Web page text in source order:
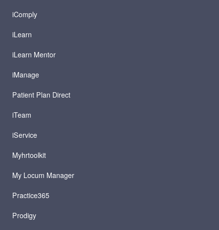
iComply
iLearn
iLearn Mentor
iManage
Patient Plan Direct
iTeam
iService
Myhrtoolkit
My Locum Manager
Practice365
Prodigy